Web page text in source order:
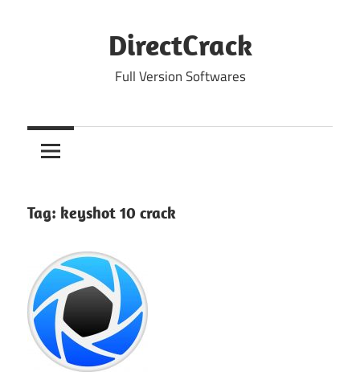
DirectCrack
Full Version Softwares
Tag: keyshot 10 crack